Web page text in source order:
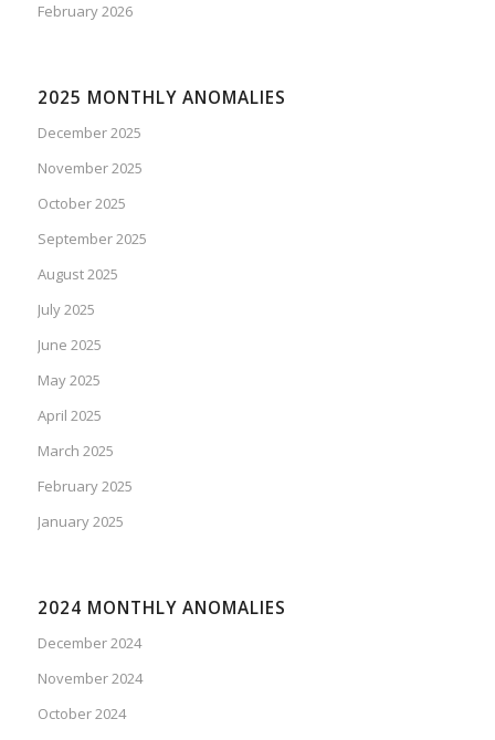
February 2026
2025 MONTHLY ANOMALIES
December 2025
November 2025
October 2025
September 2025
August 2025
July 2025
June 2025
May 2025
April 2025
March 2025
February 2025
January 2025
2024 MONTHLY ANOMALIES
December 2024
November 2024
October 2024